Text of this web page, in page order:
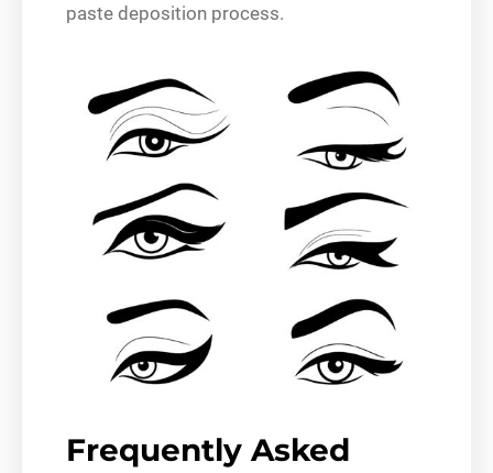
paste deposition process.
Frequently Asked